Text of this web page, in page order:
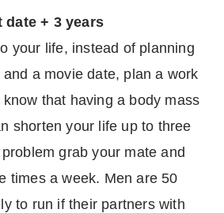
date + 3 years
your life, instead of planning
a movie date, plan a work
that having a body mass
shorten your life up to three
grab your mate and
times a week. Men are 50
to run if their partners with